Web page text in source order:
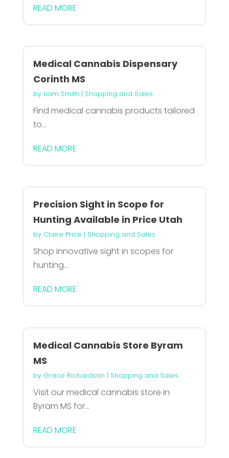
READ MORE
Medical Cannabis Dispensary
Corinth MS
by Liam Smith | Shopping and Sales
Find medical cannabis products tailored
to...
READ MORE
Precision Sight in Scope for
Hunting Available in Price Utah
by Claire Price | Shopping and Sales
Shop innovative sight in scopes for
hunting...
READ MORE
Medical Cannabis Store Byram
MS
by Grace Richardson | Shopping and Sales
Visit our medical cannabis store in
Byram MS for...
READ MORE